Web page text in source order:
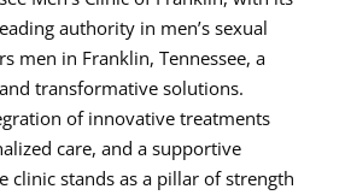
authority in men’s sexual
men in Franklin, Tennessee, a
transformative solutions.
of innovative treatments
care, and a supportive
clinic stands as a pillar of strength